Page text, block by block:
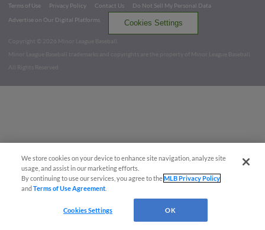
Terms of Use Privacy Policy Contact Us
Do Not Sell My Personal Data
Advertise on Our Digital Platforms
Cookies Settings
Copyright ©
2026 Minor League Baseball.
Minor League Baseball trademarks and copyrights are the property of Minor League Baseball.
All Rights Reserved
We store cookies on your device to enhance site navigation, analyze site
usage, and assist in our marketing efforts.
By continuing to use our services, you agree to theMLB Privacy Policy
andTerms of Use Agreement
Cookies Settings OK